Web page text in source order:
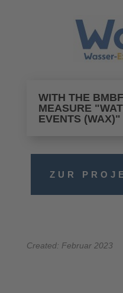
WITH THE
MEASURE
EVENTS (WAX)"
ZUR
Created: Februar 2023